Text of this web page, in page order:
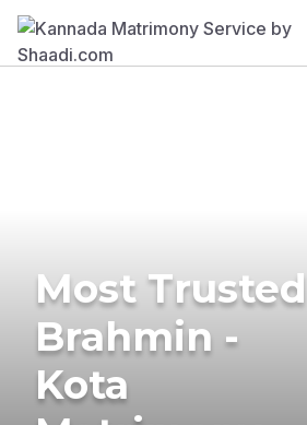
Most Trusted
Brahmin -
Kota